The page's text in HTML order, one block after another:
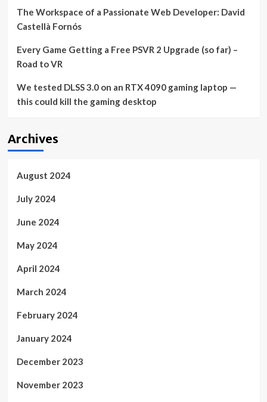
The Workspace of a Passionate Web Developer: David
Castellà Fornós
Every Game Getting a Free PSVR 2 Upgrade (so far) –
Road to VR
We tested DLSS 3.0 on an RTX 4090 gaming laptop —
this could kill the gaming desktop
Archives
August 2024
July 2024
June 2024
May 2024
April 2024
March 2024
February 2024
January 2024
December 2023
November 2023